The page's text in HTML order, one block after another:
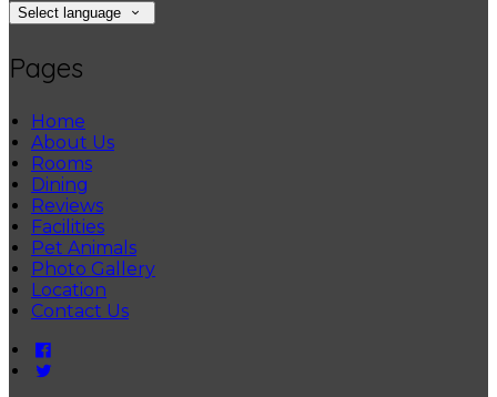
Select language
Pages
Home
About Us
Rooms
Dining
Reviews
Facilities
Pet Animals
Photo Gallery
Location
Contact Us